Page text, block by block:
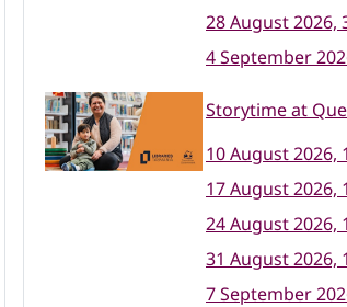
28 August 2026,
4 September
Storytime at
10 August 2026,
17 August 2026,
24 August 2026,
31 August 2026,
7 September